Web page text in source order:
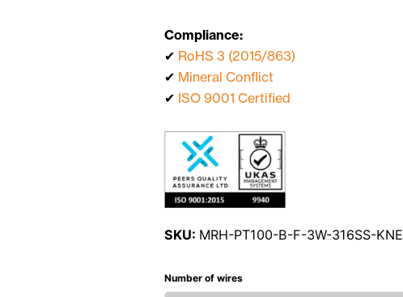
Compliance:
✔ RoHS 3 (2015/863)
✔ Mineral Conflict
✔ ISO 9001 Certified
SKU: MRH-PT100-B-F-3W-316SS-KNE
Number of wires
Insulated